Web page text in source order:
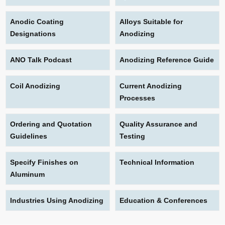
Anodic Coating
Designations
Alloys Suitable for
Anodizing
ANO Talk Podcast Anodizing Reference Guide
Coil Anodizing
Current Anodizing
Processes
Ordering and Quotation
Guidelines
Quality Assurance and
Testing
Specify Finishes on
Aluminum
Technical Information
Industries Using Anodizing Education & Conferences